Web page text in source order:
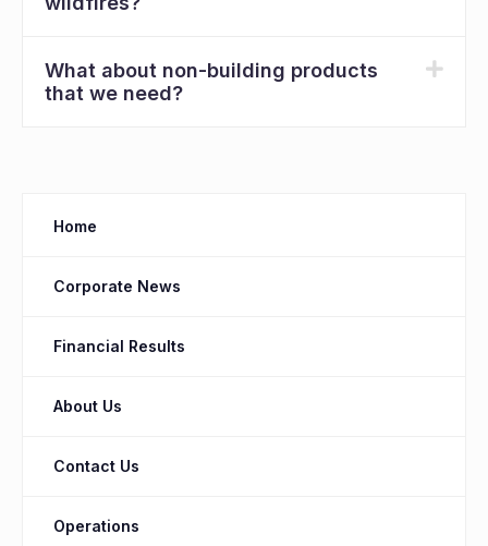
Home
Corporate News
Financial Results
About Us
Contact Us
Operations
What about non-building products
that we need?